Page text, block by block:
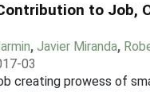
to Job,
,Javier Miranda,
03
creating prowess of